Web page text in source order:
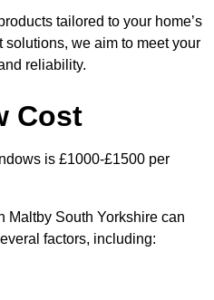
tailored to your home’s
we aim to meet your
reliability.
Cost
is £1000-£1500 per
Maltby South Yorkshire can
factors, including: